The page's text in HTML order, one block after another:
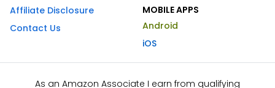
Affiliate Disclosure
Contact Us
MOBILE APPS
Android
iOS
As an Amazon Associate I earn from qualifying